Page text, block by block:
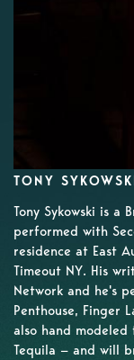
TONY
Tony Sykowski is a
performed with
residence at East
Timeout NY. His
Network and he's
Penthouse, Finger
also hand modeled
Tequila — and will